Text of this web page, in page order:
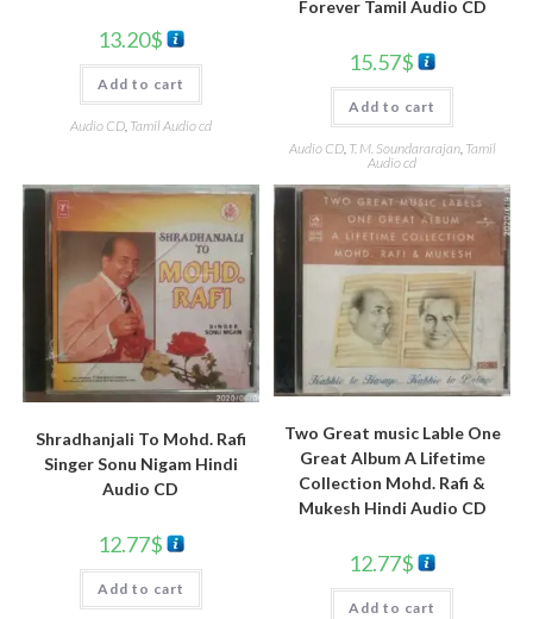
13.20$
Add to cart
Audio CD, Tamil Audio cd
Forever Tamil Audio CD
15.57$
Add to cart
Audio CD, T. M. Soundararajan, Tamil
Audio cd
Shradhanjali To Mohd. Rafi
Singer Sonu Nigam Hindi
Audio CD
12.77$
Add to cart
Two Great music Lable One
Great Album A Lifetime
Collection Mohd. Rafi &
Mukesh Hindi Audio CD
12.77$
Add to cart